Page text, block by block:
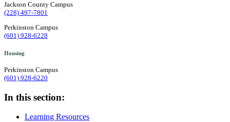
Jackson County Campus
(228) 497-7801
Perkinston Campus
(601) 928-6228
Housing
Perkinston Campus
(601) 928-6220
In this section:
Learning Resources